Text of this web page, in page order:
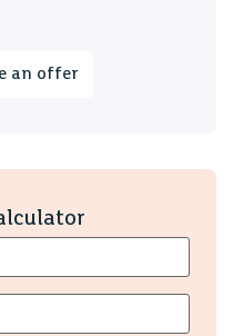
an offer